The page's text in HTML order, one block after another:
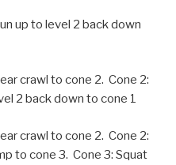
up to level 2 back down
crawl to cone 2. Cone 2:
2 back down to cone 1
crawl to cone 2. Cone 2:
to cone 3. Cone 3: Squat